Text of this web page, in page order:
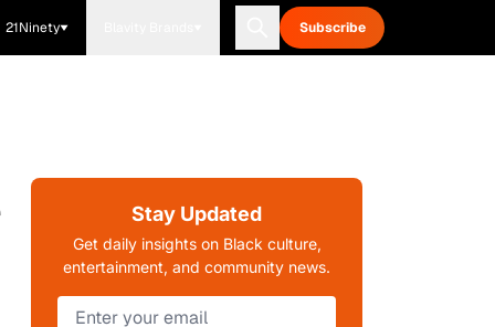
21Ninety Subscribe
Stay Updated
Get daily insights on Black culture,
entertainment, and community news.